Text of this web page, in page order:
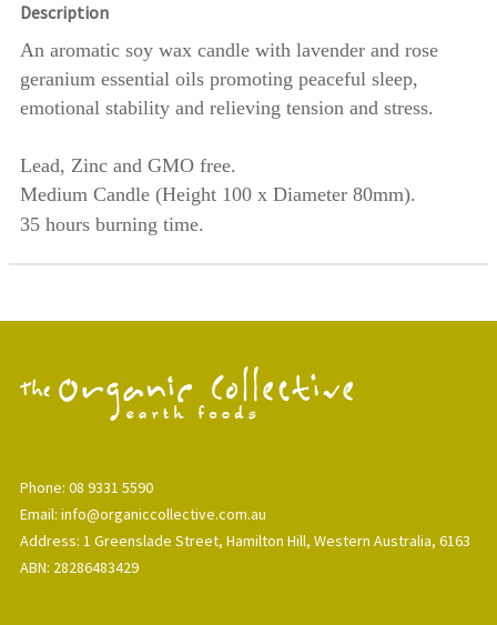
Description
An aromatic soy wax candle with lavender and rose
geranium essential oils promoting peaceful sleep,
emotional stability and relieving tension and stress.
Lead, Zinc and GMO free.
Medium Candle (Height 100 x Diameter 80mm).
35 hours burning time.
Phone: 08 9331 5590
Email: info@organiccollective.com.au
Address: 1 Greenslade Street, Hamilton Hill, Western Australia, 6163
ABN: 28286483429